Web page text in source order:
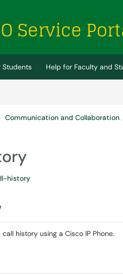
tab)
Students Help for Faculty and
Communication and Collaboration
history
history using a Cisco IP Phone.